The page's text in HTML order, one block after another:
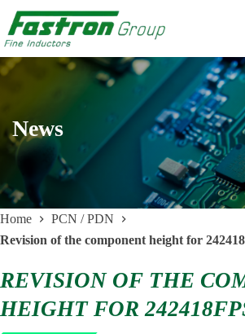
Skip
content
News
Home
PCN / PDN
Revision of the component height for
REVISION OF THE
HEIGHT FOR